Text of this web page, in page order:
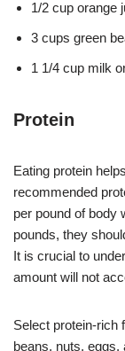
1/2 cup orange
3 cups green
1 1/4 cup milk
Protein
Eating protein
recommended
per pound of body
pounds, they
It is crucial to
amount will not
Select protein-rich
beans, nuts, eggs,